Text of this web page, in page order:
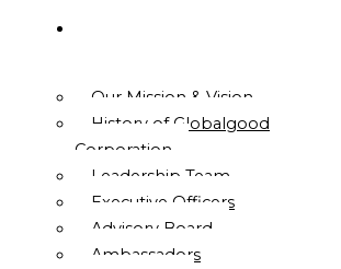
Our Mission & Vision
History of Globalgood
Corporation
Leadership Team
Executive Officers
Advisory Board
Ambassadors